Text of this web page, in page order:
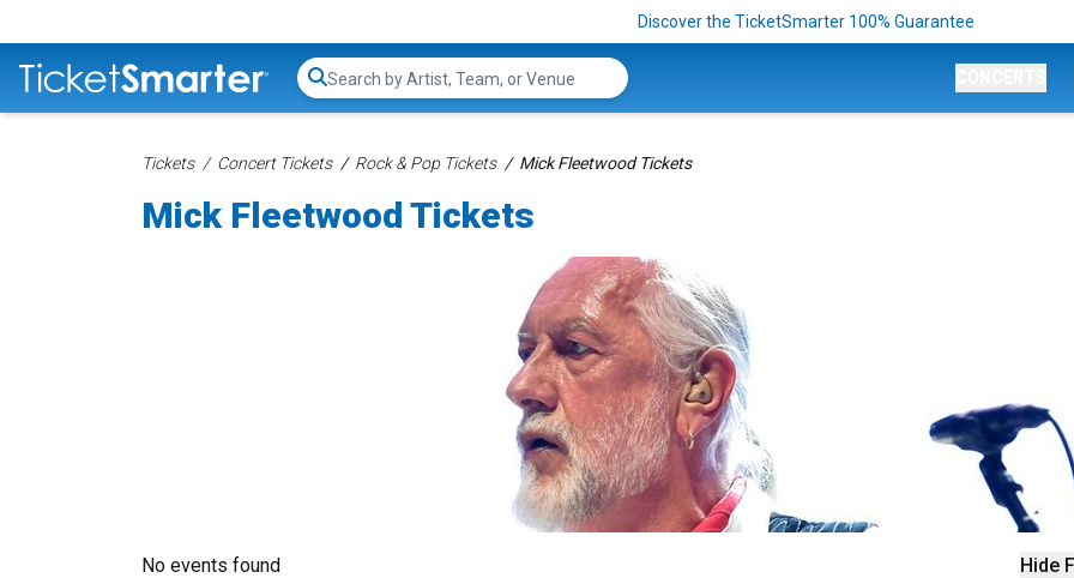
Discover the TicketSmarter 100% Guarantee
Search...
Tickets Concert Tickets Rock & Pop Tickets Mick Fleetwood Tickets
Mick Fleetwood Tickets
Hide
No events found